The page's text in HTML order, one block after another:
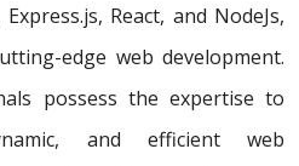
React, and NodeJs,
edge web development.
possess the expertise to
and efficient web